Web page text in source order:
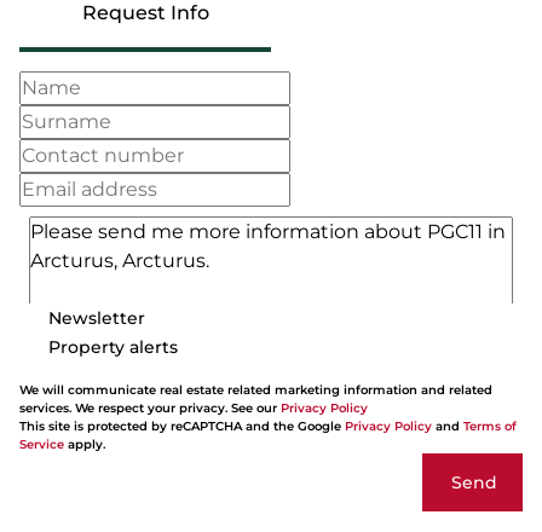
Request Info
Newsletter
Property alerts
We will communicate real estate related marketing information and related
services. We respect your privacy. See our Privacy Policy
This site is protected by reCAPTCHA and the Google Privacy Policy and Terms of
Service apply.
Send